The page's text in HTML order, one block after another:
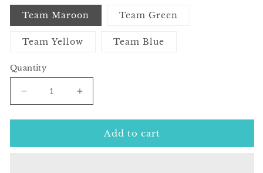
Team Maroon Team Green
Team Yellow Team Blue
Quantity
Decrease
quantity
for
Series
Increase
quantity
for
Signature
Series
Add to cart